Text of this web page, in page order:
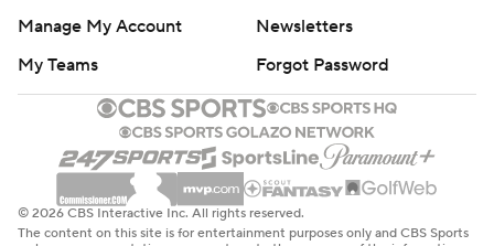
Manage My Account
Newsletters
My Teams
Forgot Password
© 2026 CBS Interactive Inc. All rights reserved.
The content on this site is for entertainment purposes only and CBS Sports